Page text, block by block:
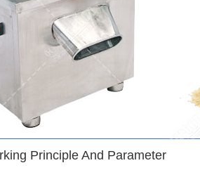
Principle And Parameter